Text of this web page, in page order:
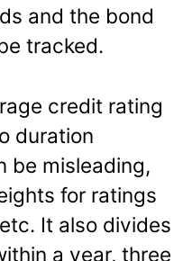
and the bond
tracked.
credit rating
duration
be misleading,
for ratings
It also divides
a year, three